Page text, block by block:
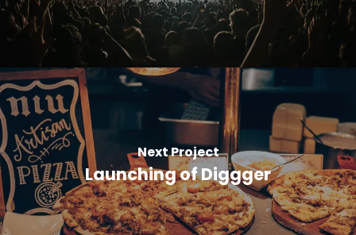
Next Project
Launching of Diggger